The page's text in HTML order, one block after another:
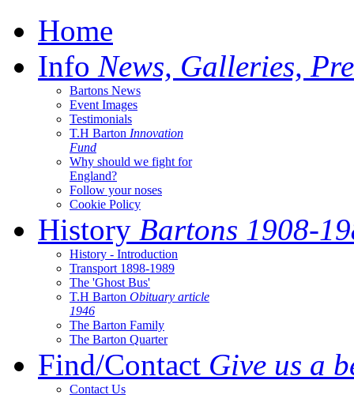
Home
Info News, Galleries,
Bartons News
Event Images
Testimonials
T.H Barton Innovation
Fund
Why should we fight for
England?
Follow your noses
Cookie Policy
History Bartons 1908-
History - Introduction
Transport 1898-1989
The 'Ghost Bus'
T.H Barton Obituary article
1946
The Barton Family
The Barton Quarter
Find/Contact Give us a
Contact Us